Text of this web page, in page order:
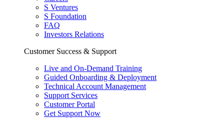
S Ventures
S Foundation
FAQ
Investors Relations
Customer Success & Support
Live and On-Demand Training
Guided Onboarding & Deployment
Technical Account Management
Support Services
Customer Portal
Get Support Now